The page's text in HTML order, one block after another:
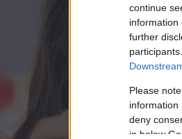
continue
information
further
Please
information
deny
in below